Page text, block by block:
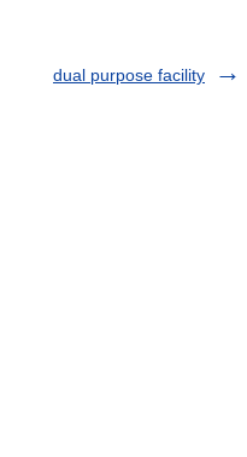
dual purpose facility